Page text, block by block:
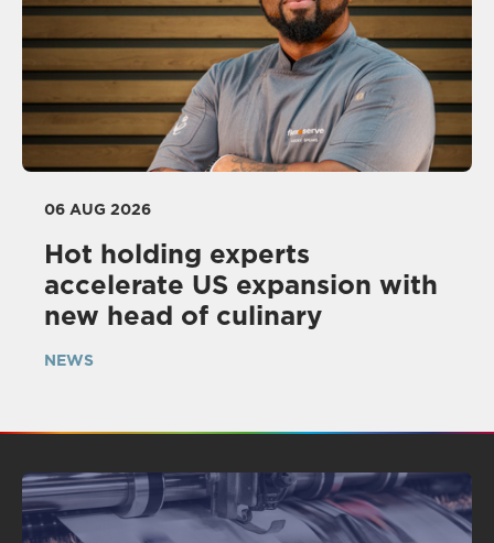
06 AUG 2026
Hot holding experts
accelerate US expansion with
new head of culinary
NEWS